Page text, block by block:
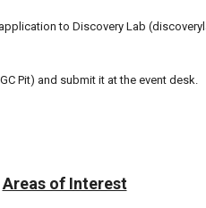
to Discovery Lab
Pit) and submit it at the event desk.
Areas of Interest